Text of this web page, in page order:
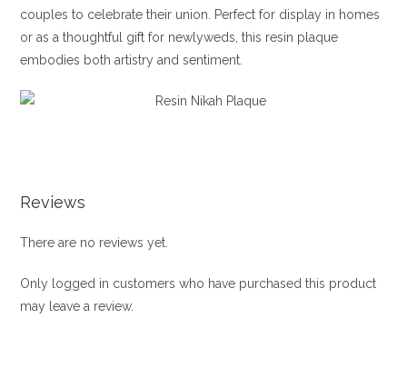
couples to celebrate their union. Perfect for display in homes
or as a thoughtful gift for newlyweds, this resin plaque
embodies both artistry and sentiment.
Reviews
There are no reviews yet.
Only logged in customers who have purchased this product
may leave a review.